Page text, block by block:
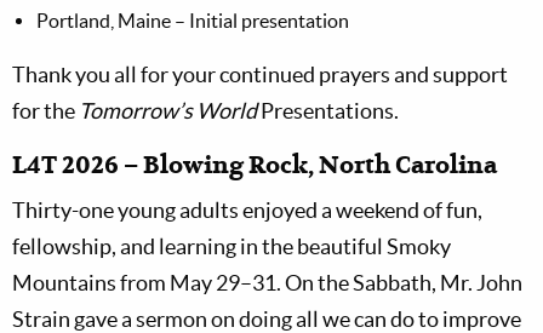
Portland, Maine – Initial presentation
Thank you all for your continued prayers and support
for the Tomorrow’s WorldPresentations.
L4T 2026 – Blowing Rock, North Carolina
Thirty-one young adults enjoyed a weekend of fun,
fellowship, and learning in the beautiful Smoky
Mountains from May 29–31. On the Sabbath, Mr. John
Strain gave a sermon on doing all we can do to improve